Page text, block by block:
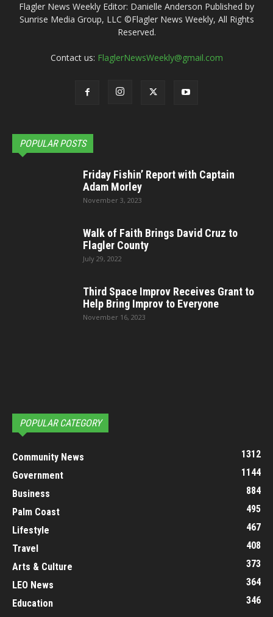
Flagler News Weekly Editor: Danielle Anderson Published by
Sunrise Media Group, LLC ©Flagler News Weekly, All Rights
Reserved.
Contact us: FlaglerNewsWeekly@gmail.com
POPULAR POSTS
Friday Fishin’ Report with Captain
Adam Morley
November 3, 2023
Walk of Faith Brings David Cruz to
Flagler County
July 29, 2022
Third Space Improv Receives Grant to
Help Bring Improv to Everyone
November 16, 2023
POPULAR CATEGORY
Community News
1312
Government
1144
Business
884
Palm Coast
495
Lifestyle
467
Travel
408
Arts & Culture
373
LEO News
364
Education
346